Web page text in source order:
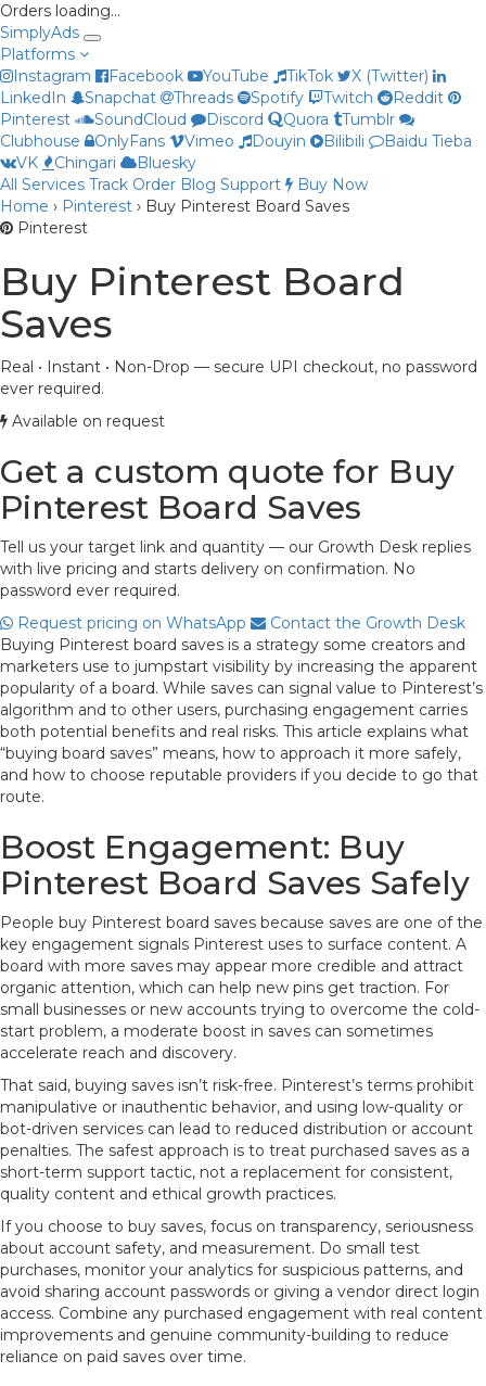
Orders loading…
SimplyAds
Platforms
Instagram
Facebook YouTube TikTok
X (Twitter)
LinkedIn
Snapchat Threads Spotify Twitch
Reddit
Pinterest
SoundCloud Discord Quora
Tumblr
Clubhouse
OnlyFans Vimeo Douyin Bilibili
Baidu Tieba
VK
Chingari
Bluesky
All Services Track Order Blog Support
Buy Now
Home › Pinterest › Buy Pinterest Board Saves
Pinterest
Buy Pinterest Board
Saves
Real • Instant • Non-Drop — secure UPI checkout, no password
ever required.
Available on request
Get a custom quote for Buy
Pinterest Board Saves
Tell us your target link and quantity — our Growth Desk replies
with live pricing and starts delivery on confirmation. No
password ever required.
Request pricing on WhatsApp
Contact the Growth Desk
Buying Pinterest board saves is a strategy some creators and
marketers use to jumpstart visibility by increasing the apparent
popularity of a board. While saves can signal value to Pinterest’s
algorithm and to other users, purchasing engagement carries
both potential benefits and real risks. This article explains what
“buying board saves” means, how to approach it more safely,
and how to choose reputable providers if you decide to go that
route.
Boost Engagement: Buy
Pinterest Board Saves Safely
People buy Pinterest board saves because saves are one of the
key engagement signals Pinterest uses to surface content. A
board with more saves may appear more credible and attract
organic attention, which can help new pins get traction. For
small businesses or new accounts trying to overcome the cold-
start problem, a moderate boost in saves can sometimes
accelerate reach and discovery.
That said, buying saves isn’t risk-free. Pinterest’s terms prohibit
manipulative or inauthentic behavior, and using low-quality or
bot-driven services can lead to reduced distribution or account
penalties. The safest approach is to treat purchased saves as a
short-term support tactic, not a replacement for consistent,
quality content and ethical growth practices.
If you choose to buy saves, focus on transparency, seriousness
about account safety, and measurement. Do small test
purchases, monitor your analytics for suspicious patterns, and
avoid sharing account passwords or giving a vendor direct login
access. Combine any purchased engagement with real content
improvements and genuine community-building to reduce
reliance on paid saves over time.
Priya
Online now